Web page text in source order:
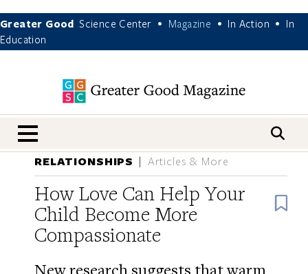
Greater Good Science Center • Magazine • In Action •
In
Education
nav menu
RELATIONSHIPS Articles & More
How Love Can Help Your
Child Become More
Compassionate
New research suggests that warm